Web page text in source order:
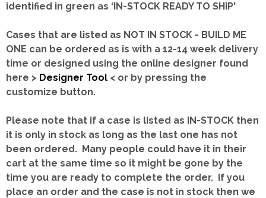
identified in green as ‘IN-STOCK READY TO SHIP'
Cases that are listed as NOT IN STOCK - BUILD ME
ONE can be ordered as is with a 12-14 week delivery
time or designed using the online designer found
here > Designer Tool < or by pressing the
customize button.
Please note that if a case is listed as IN-STOCK then
it is only in stock as long as the last one has not
been ordered. Many people could have it in their
cart at the same time so it might be gone by the
time you are ready to complete the order. If you
place an order and the case is not in stock then we